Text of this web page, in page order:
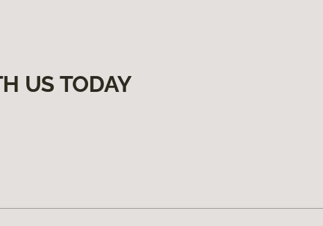
US TODAY